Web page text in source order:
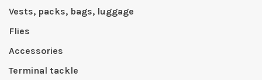
Vests, packs, bags, luggage
Flies
Accessories
Terminal tackle